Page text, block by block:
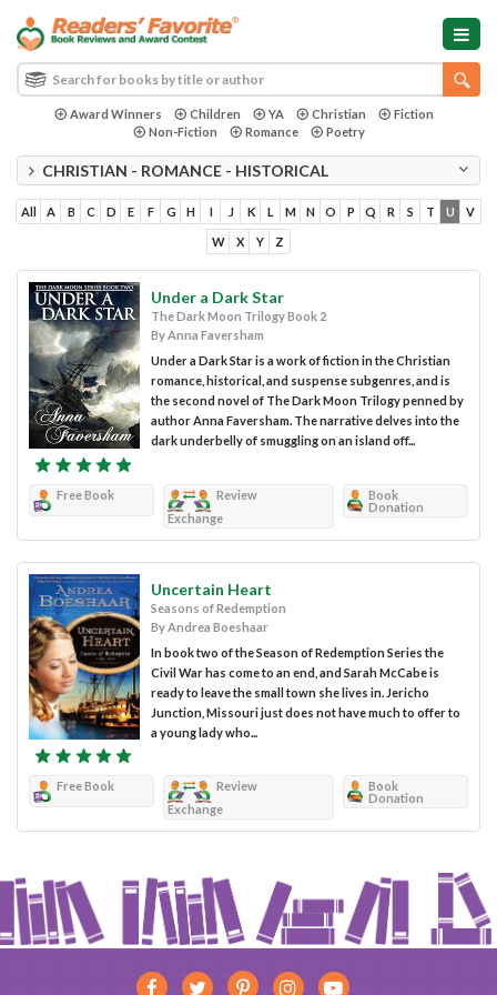
Award Winners Children YA Christian
Fiction
Non-Fiction
Romance Poetry
CHRISTIAN - ROMANCE - HISTORICAL
All A B C D E F G H I J K L M N O P Q R S T U V
W X Y Z
Under a Dark Star
The Dark Moon Trilogy Book 2
By Anna Faversham
Under a Dark Star is a work of fiction in the Christian
romance, historical, and suspense subgenres, and is
the second novel of The Dark Moon Trilogy penned by
author Anna Faversham. The narrative delves into the
dark underbelly of smuggling on an island off...
Free Book
Review
Exchange
Book
Donation
Uncertain Heart
Seasons of Redemption
By Andrea Boeshaar
In book two of the Season of Redemption Series the
Civil War has come to an end, and Sarah McCabe is
ready to leave the small town she lives in. Jericho
Junction, Missouri just does not have much to offer to
a young lady who...
Free Book
Review
Exchange
Book
Donation